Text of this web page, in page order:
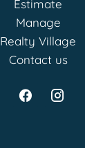
Estimate
Manage
Realty Village
Contact us